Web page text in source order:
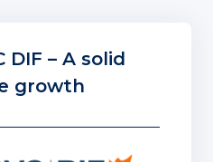
DIF – A solid
growth